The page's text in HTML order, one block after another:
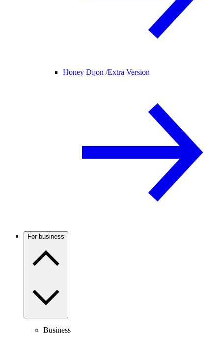
Honey Dijon /Extra Version
For business
Business